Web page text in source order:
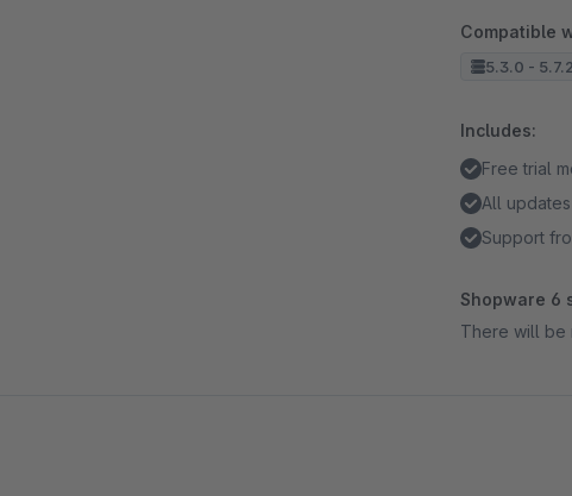
Compatible
5.3.0 -
Includes:
Free trial
All updates
Support
Shopware 6
There will be